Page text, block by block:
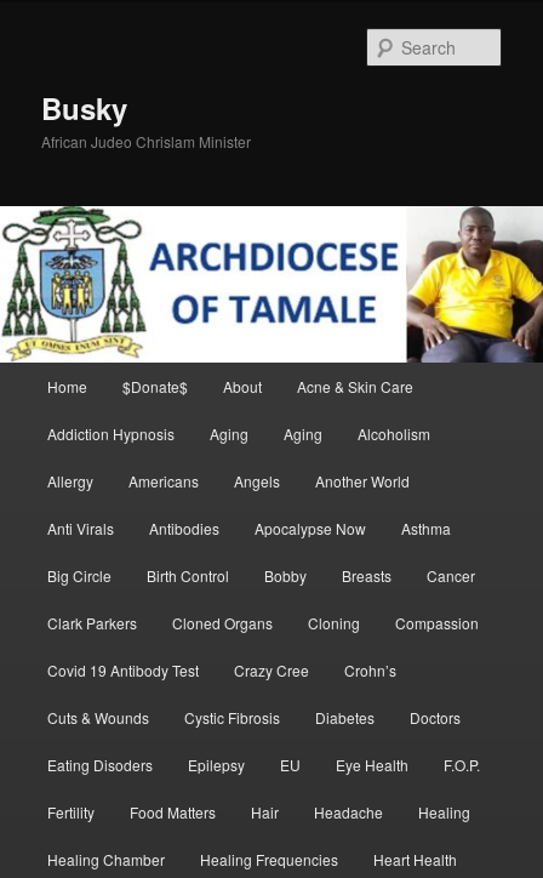
Busky
African Judeo Chrislam Minister
Home $Donate$ About Acne & Skin Care
Addiction Hypnosis Aging Aging Alcoholism
Allergy Americans Angels Another World
Anti Virals Antibodies Apocalypse Now Asthma
Big Circle Birth Control Bobby Breasts Cancer
Clark Parkers Cloned Organs Cloning Compassion
Covid 19 Antibody Test Crazy Cree Crohn’s
Cuts & Wounds Cystic Fibrosis Diabetes Doctors
Eating Disoders Epilepsy EU Eye Health F.O.P.
Fertility Food Matters Hair Headache Healing
Healing Chamber Healing Frequencies Heart Health